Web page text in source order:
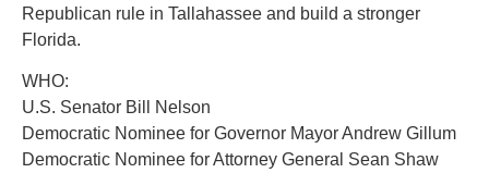
Republican rule in Tallahassee and build a stronger
Florida.
WHO:
U.S. Senator Bill Nelson
Democratic Nominee for Governor Mayor Andrew Gillum
Democratic Nominee for Attorney General Sean Shaw